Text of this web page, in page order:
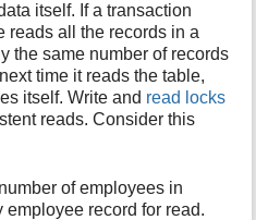
itself. If a transaction
reads all the records in a
the same number of records
time it reads the table,
itself. Write and read locks
reads. Consider this
of employees in
record for read.